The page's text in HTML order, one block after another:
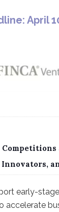
April
early-
accelerate